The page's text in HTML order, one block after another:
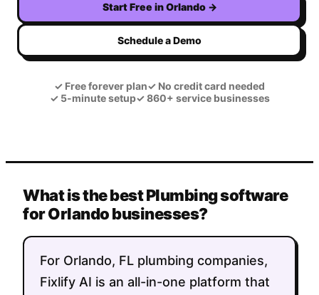
Start Free inOrlando →
Schedule a Demo
✓ Free forever plan✓ No credit card needed
✓5-minute setup✓860+ service businesses
What is the best Plumbing software
for Orlando businesses?
For Orlando, FL plumbing companies,
Fixlify AI is an all-in-one platform that